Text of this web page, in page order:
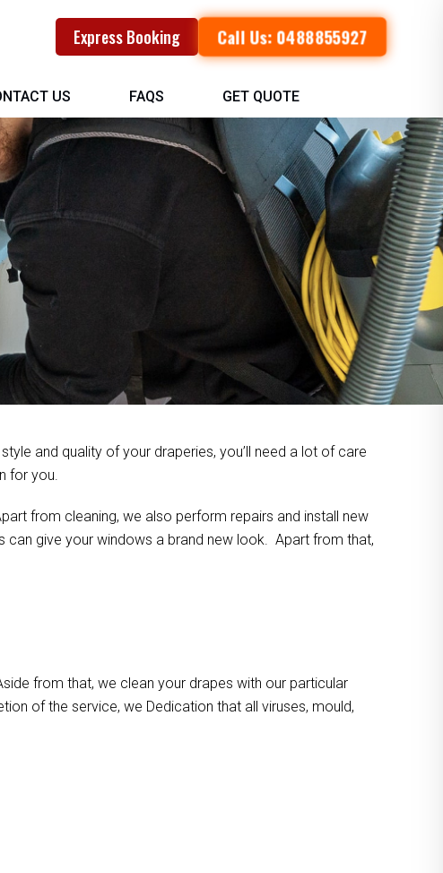
Express Booking Call Us: 0488855927
US FAQS GET QUOTE
and quality of your draperies, you’ll need a lot of care
for you.
from cleaning, we also perform repairs and install new
can give your windows a brand new look. Apart from that,
from that, we clean your drapes with our particular
of the service, we Dedication that all viruses, mould,